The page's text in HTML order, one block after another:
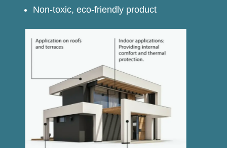
Non-toxic, eco-friendly product